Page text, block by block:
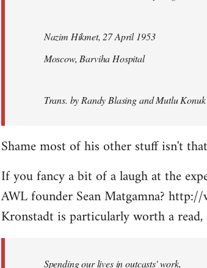
Nazim Hikmet, 27 April 1953
Moscow, Barviha Hospital
Trans. by Randy Blasing and Mutlu
Shame most of his other stuff isn't
If you fancy a bit of a laugh at the
AWL founder Sean Matgamna?
Kronstadt is particularly worth a read,
Spending our lives in outcasts' work,